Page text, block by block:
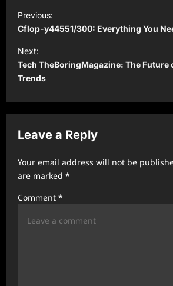
P
o
s
t
n
a
v
i
a
t
Previous:
Cflop-y44551/300: Everything You
Next:
Tech TheBoringMagazine: The Future
Trends
Leave a Reply
Your email address will not be
are marked *
Comment *